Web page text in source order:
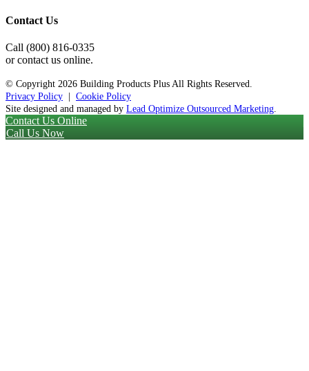
Contact Us
Call (800) 816-0335
or contact us online.
© Copyright 2026 Building Products Plus All Rights Reserved.
Privacy Policy
Cookie Policy
Site designed and managed by Lead Optimize Outsourced Marketing
Contact Us Online
Call Us Now